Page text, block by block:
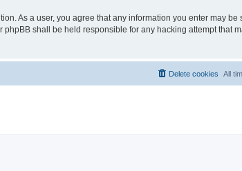
As a user, you agree that any information you enter may be
shall be held responsible for any hacking attempt that
All
Delete cookies